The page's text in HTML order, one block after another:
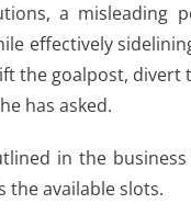
a
effectively
the goalpost, divert
has asked.
in the
the available slots.